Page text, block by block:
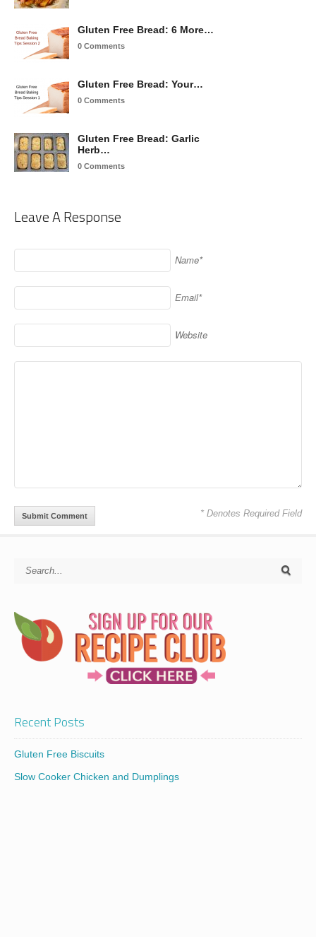
Gluten Free Bread: 6 More…
0 Comments
Gluten Free Bread: Your…
0 Comments
Gluten Free Bread: Garlic
Herb…
0 Comments
Leave A Response
Name*
Email*
Website
* Denotes Required Field
Recent Posts
Gluten Free Biscuits
Slow Cooker Chicken and Dumplings